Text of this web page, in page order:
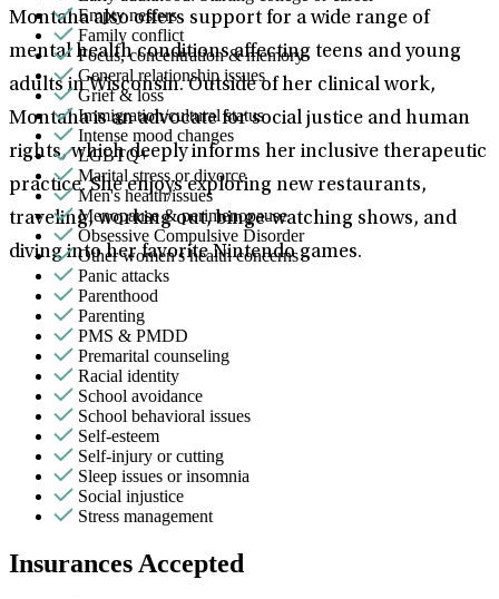
Montaha also offers support for a wide range of
mental health conditions affecting teens and young
adults in Wisconsin. Outside of her clinical work,
Montaha is an advocate for social justice and human
rights, which deeply informs her inclusive therapeutic
practice. She enjoys exploring new restaurants,
traveling, working out, binge-watching shows, and
diving into her favorite Nintendo games.
Empty nesters
Family conflict
Focus, concentration & memory
General relationship issues
Grief & loss
Immigration/cultural status
Intense mood changes
LGBTQ+
Marital stress or divorce
Men's health/issues
Menopause & perimenopause
Obsessive Compulsive Disorder
Other women's health concerns
Panic attacks
Parenthood
Parenting
PMS & PMDD
Premarital counseling
Racial identity
School avoidance
School behavioral issues
Self-esteem
Self-injury or cutting
Sleep issues or insomnia
Social injustice
Stress management
Insurances Accepted